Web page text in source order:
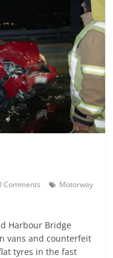
Comments
Motorway
Harbour Bridge
vans and counterfeit
tyres in the fast